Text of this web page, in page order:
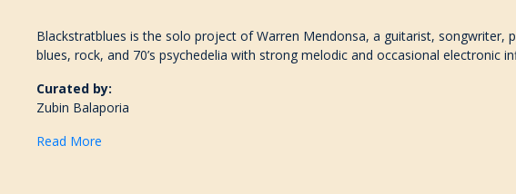
Blackstratblues is the solo project of Warren Mendonsa, a guitarist, songwriter,
blues, rock, and 70’s psychedelia with strong melodic and occasional electronic
Curated by:
Zubin Balaporia
Read More